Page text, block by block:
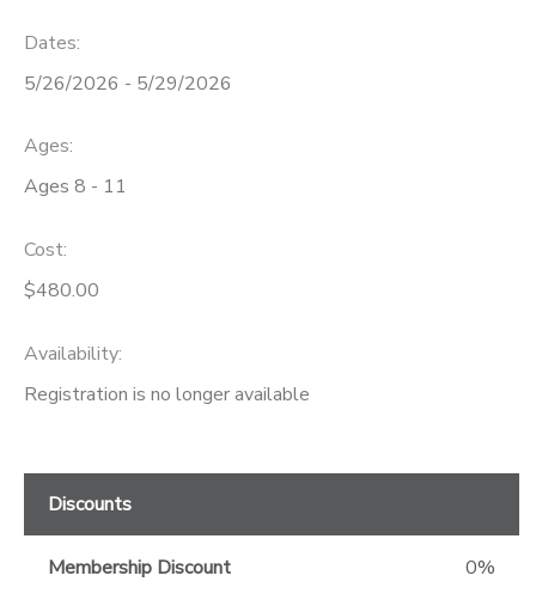
Dates:
5/26/2026 - 5/29/2026
Ages:
Ages 8 - 11
Cost:
$480.00
Availability:
Registration is no longer available
Discounts
Membership Discount 0%
ONLINE STORE